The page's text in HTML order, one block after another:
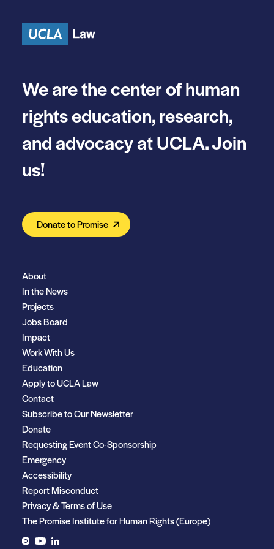
We are the center of human
rights education, research,
and advocacy at UCLA. Join
us!
Donate to Promise
About
In the News
Projects
Jobs Board
Impact
Work With Us
Education
Apply to UCLA Law
Contact
Subscribe to Our Newsletter
Donate
Requesting Event Co-Sponsorship
Emergency
Accessibility
Report Misconduct
Privacy & Terms of Use
The Promise Institute for Human Rights (Europe)